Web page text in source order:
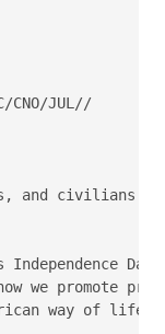
CNO/JUL//
and civilians
Independence
we promote
way of life.